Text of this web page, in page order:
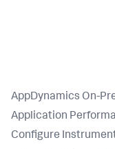
AppDynamics On-
Application
Configure